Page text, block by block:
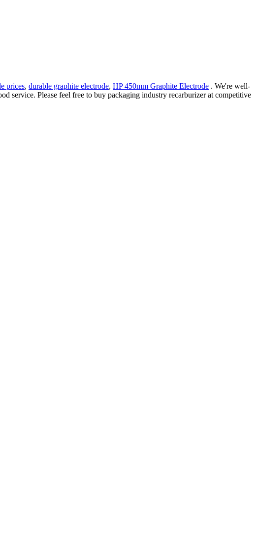
prices, durable graphite electrode, HP 450mm Graphite Electrode . We're well-
service. Please feel free to buy packaging industry recarburizer at competitive